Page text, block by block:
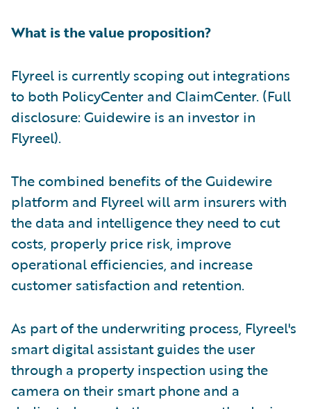
What is the value proposition?
Flyreel is currently scoping out integrations
to both PolicyCenter and ClaimCenter. (Full
disclosure: Guidewire is an investor in
Flyreel).
The combined benefits of the Guidewire
platform and Flyreel will arm insurers with
the data and intelligence they need to cut
costs, properly price risk, improve
operational efficiencies, and increase
customer satisfaction and retention.
As part of the underwriting process, Flyreel's
smart digital assistant guides the user
through a property inspection using the
camera on their smart phone and a